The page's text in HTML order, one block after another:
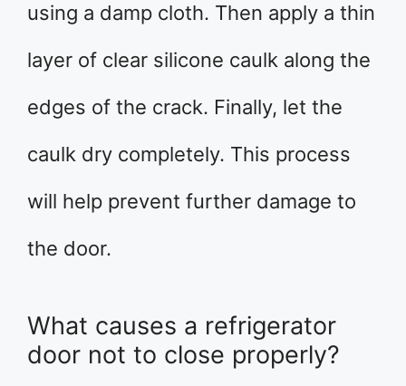
using a damp cloth. Then apply a thin
layer of clear silicone caulk along the
edges of the crack. Finally, let the
caulk dry completely. This process
will help prevent further damage to
the door.
What causes a refrigerator
door not to close properly?